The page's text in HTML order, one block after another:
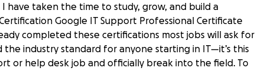
have taken the time to study, grow, and build a
Google IT Support Professional Certificate
completed these certifications most jobs will ask for
the industry standard for anyone starting in IT—it’s this
or help desk job and officially break into the field. To